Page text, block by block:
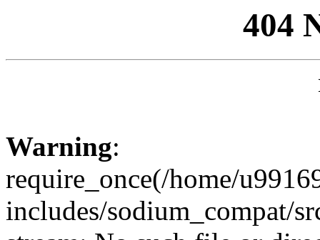
404
Warning:
require_once(/home/
includes/sodium_compat/